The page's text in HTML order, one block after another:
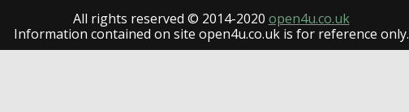
All rights reserved © 2014-2020 open4u.co.uk
Information contained on site open4u.co.uk is for reference only.